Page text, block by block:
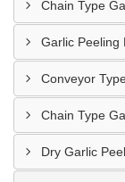
Garlic Peeling